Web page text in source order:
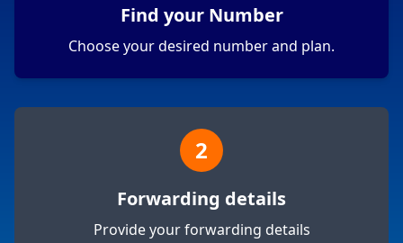
Find your Number
Choose your desired number and plan.
2
Forwarding details
Provide your forwarding details